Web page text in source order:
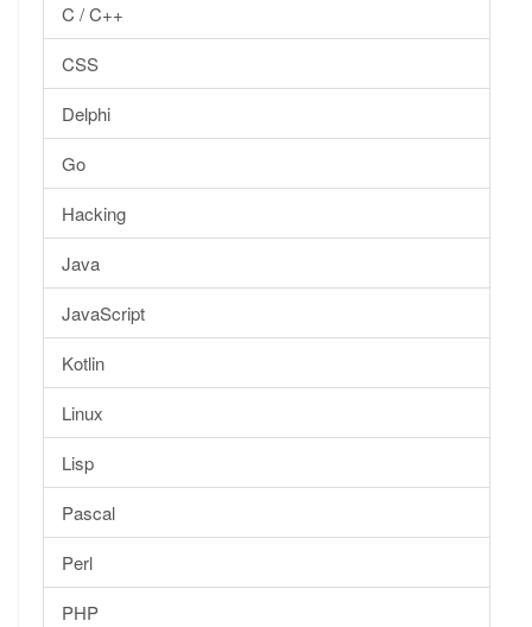
C / C++
CSS
Delphi
Go
Hacking
Java
JavaScript
Kotlin
Linux
Lisp
Pascal
Perl
PHP